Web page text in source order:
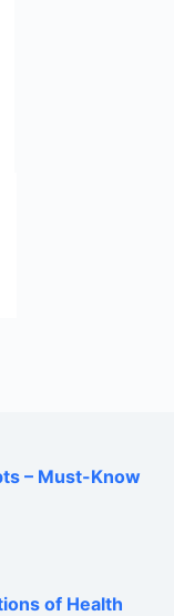
– Must-Know
of Health